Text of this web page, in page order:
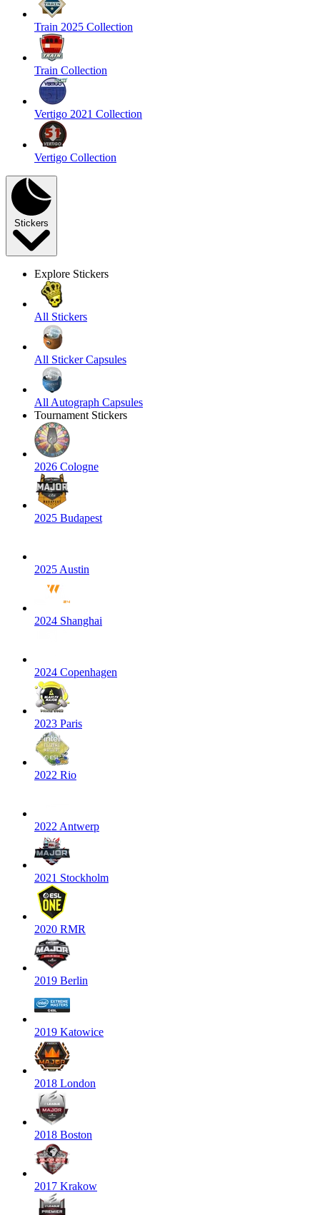
Train 2025 Collection
Train Collection
Vertigo 2021 Collection
Vertigo Collection
Stickers
Explore Stickers
All Stickers
All Sticker Capsules
All Autograph Capsules
Tournament Stickers
2026 Cologne
2025 Budapest
2025 Austin
2024 Shanghai
2024 Copenhagen
2023 Paris
2022 Rio
2022 Antwerp
2021 Stockholm
2020 RMR
2019 Berlin
2019 Katowice
2018 London
2018 Boston
2017 Krakow